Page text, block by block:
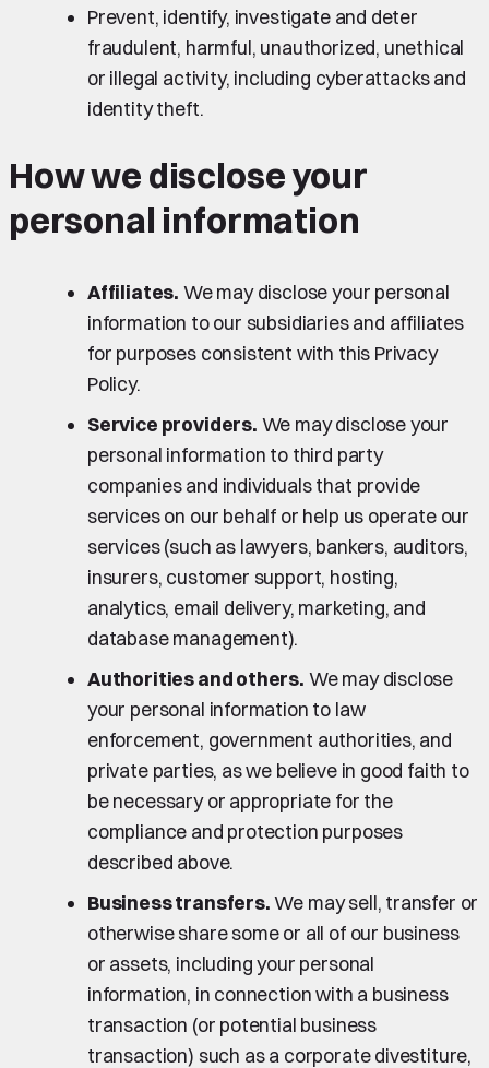
Prevent, identify, investigate and deter
fraudulent, harmful, unauthorized, unethical
or illegal activity, including cyberattacks and
identity theft.
How we disclose your
personal information
Affiliates. We may disclose your personal
information to our subsidiaries and affiliates
for purposes consistent with this Privacy
Policy.
Service providers. We may disclose your
personal information to third party
companies and individuals that provide
services on our behalf or help us operate our
services (such as lawyers, bankers, auditors,
insurers, customer support, hosting,
analytics, email delivery, marketing, and
database management).
Authorities and others. We may disclose
your personal information to law
enforcement, government authorities, and
private parties, as we believe in good faith to
be necessary or appropriate for the
compliance and protection purposes
described above.
Business transfers.We may sell, transfer or
otherwise share some or all of our business
or assets, including your personal
information, in connection with a business
transaction (or potential business
transaction) such as a corporate divestiture,